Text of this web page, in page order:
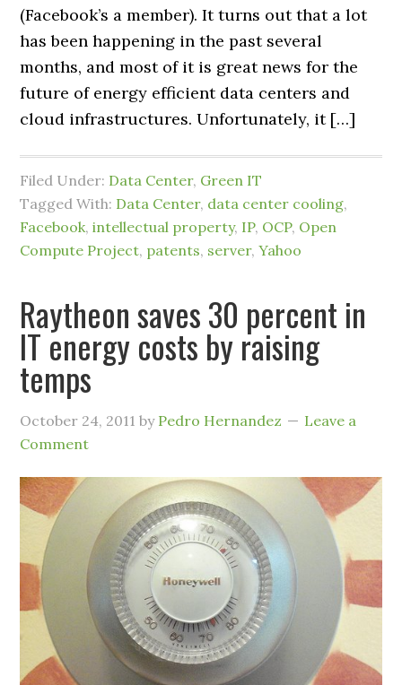
(Facebook’s a member). It turns out that a lot
has been happening in the past several
months, and most of it is great news for the
future of energy efficient data centers and
cloud infrastructures. Unfortunately, it […]
Filed Under: Data Center, Green IT
Tagged With: Data Center, data center cooling,
Facebook,intellectual property, IP, OCP, Open
Compute Project, patents, server,Yahoo
Raytheon saves 30 percent in
IT energy costs by raising
temps
October 24, 2011 by Pedro Hernandez
Leave a
Comment